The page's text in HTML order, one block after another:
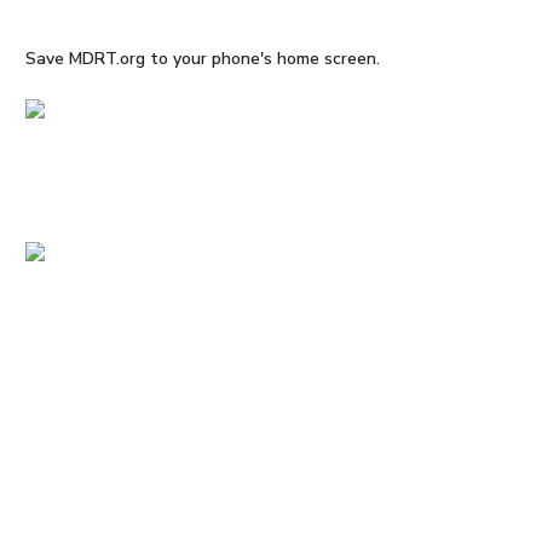
Save MDRT.org to your phone's home screen.